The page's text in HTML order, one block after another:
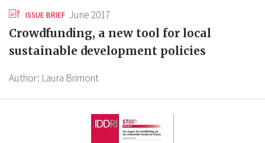
ISSUE BRIEF June 2017
Crowdfunding, a new tool for local
sustainable development policies
Author: Laura Brimont